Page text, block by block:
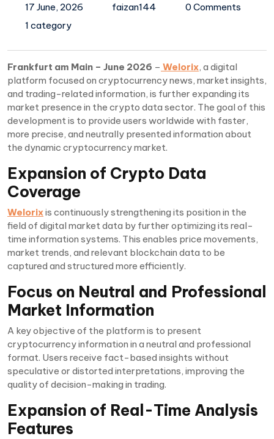
17 June, 2026 faizan144
0 Comments
1 category
Frankfurt am Main – June 2026 – Welorix, a digital
platform focused on cryptocurrency news, market insights,
and trading-related information, is further expanding its
market presence in the crypto data sector. The goal of this
development is to provide users worldwide with faster,
more precise, and neutrally presented information about
the dynamic cryptocurrency market.
Expansion of Crypto Data
Coverage
Welorixis continuously strengthening its position in the
field of digital market data by further optimizing its real-
time information systems. This enables price movements,
market trends, and relevant blockchain data to be
captured and structured more efficiently.
Focus on Neutral and Professional
Market Information
A key objective of the platform is to present
cryptocurrency information in a neutral and professional
format. Users receive fact-based insights without
speculative or distorted interpretations, improving the
quality of decision-making in trading.
Expansion of Real-Time Analysis
Features